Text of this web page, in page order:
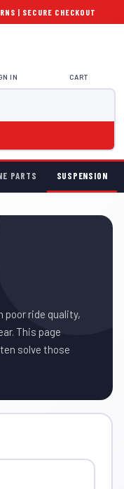
| SECURE CHECKOUT
IN CART
PARTS SUSPENSION
ride quality,
This page
solve those